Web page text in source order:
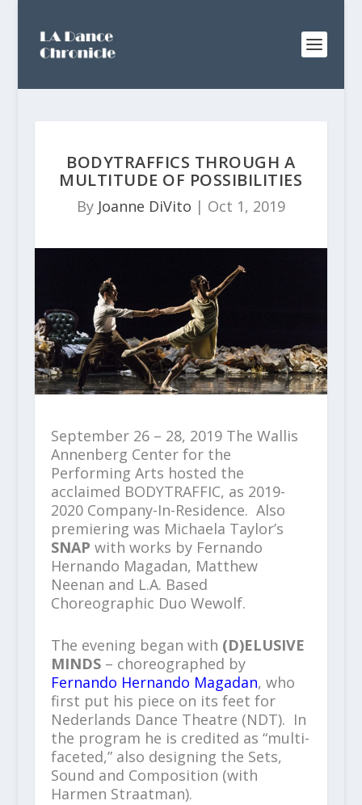
BODYTRAFFICS THROUGH A
MULTITUDE OF POSSIBILITIES
By Joanne DiVito | Oct 1, 2019
September 26 – 28, 2019 The Wallis
Annenberg Center for the
Performing Arts hosted the
acclaimed BODYTRAFFIC, as 2019-
2020 Company-In-Residence. Also
premiering was Michaela Taylor’s
SNAP with works by Fernando
Hernando Magadan, Matthew
Neenan and L.A. Based
Choreographic Duo Wewolf.
The evening began with (D)ELUSIVE
MINDS– choreographed by
Fernando Hernando Magadan, who
first put his piece on its feet for
Nederlands Dance Theatre (NDT). In
the program he is credited as “multi-
faceted,” also designing the Sets,
Sound and Composition (with
Harmen Straatman).